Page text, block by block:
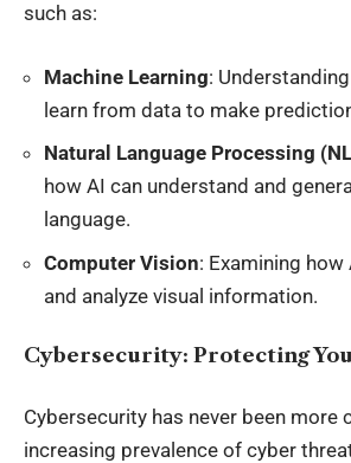
such as:
Machine Learning:
learn from data to make
Natural Language Processing
how AI can understand and
language.
Computer Vision: Examining
and analyze visual information.
Cybersecurity: Protecting
Cybersecurity has never been more
increasing prevalence of cyber